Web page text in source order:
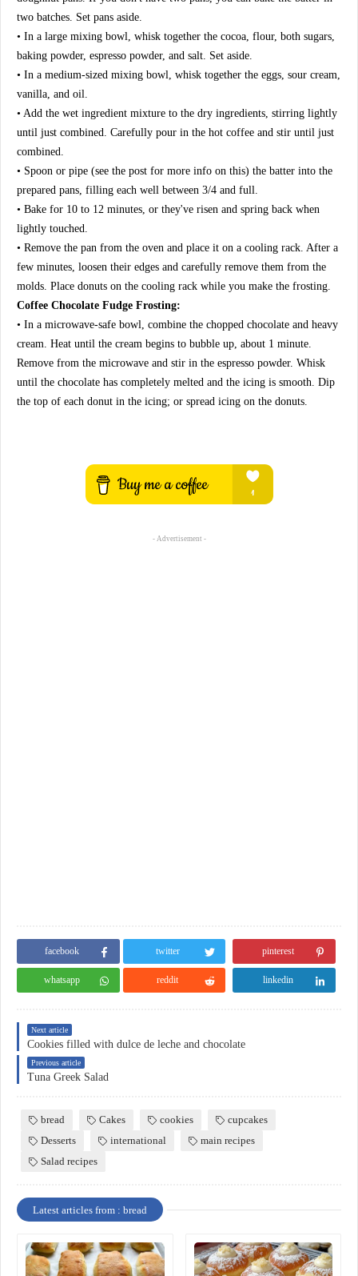
two batches. Set pans aside.
• In a large mixing bowl, whisk together the cocoa, flour, both sugars,
baking powder, espresso powder, and salt. Set aside.
• In a medium-sized mixing bowl, whisk together the eggs, sour cream,
vanilla, and oil.
• Add the wet ingredient mixture to the dry ingredients, stirring lightly
until just combined. Carefully pour in the hot coffee and stir until just
combined.
• Spoon or pipe (see the post for more info on this) the batter into the
prepared pans, filling each well between 3/4 and full.
• Bake for 10 to 12 minutes, or they've risen and spring back when
lightly touched.
• Remove the pan from the oven and place it on a cooling rack. After a
few minutes, loosen their edges and carefully remove them from the
molds. Place donuts on the cooling rack while you make the frosting.
Coffee Chocolate Fudge Frosting:
• In a microwave-safe bowl, combine the chopped chocolate and heavy
cream. Heat until the cream begins to bubble up, about 1 minute.
Remove from the microwave and stir in the espresso powder. Whisk
until the chocolate has completely melted and the icing is smooth. Dip
the top of each donut in the icing; or spread icing on the donuts.
- Advertisement -
facebook twitter pinterest
whatsapp reddit linkedin
Next article
Cookies filled with dulce de leche and chocolate
Previous article
Tuna Greek Salad
bread Cakes cookies
cupcakes
Desserts
international
main recipes
Salad recipes
Latest articles from : bread